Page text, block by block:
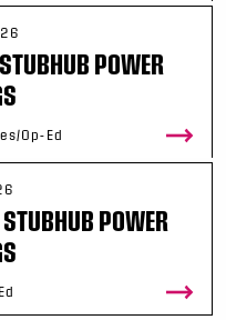
POWER
Op-Ed
POWER